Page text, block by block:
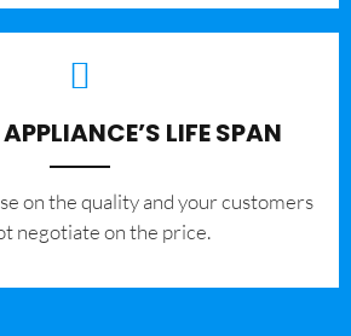
LIFE SPAN
on the quality and your customers
negotiate on the price.